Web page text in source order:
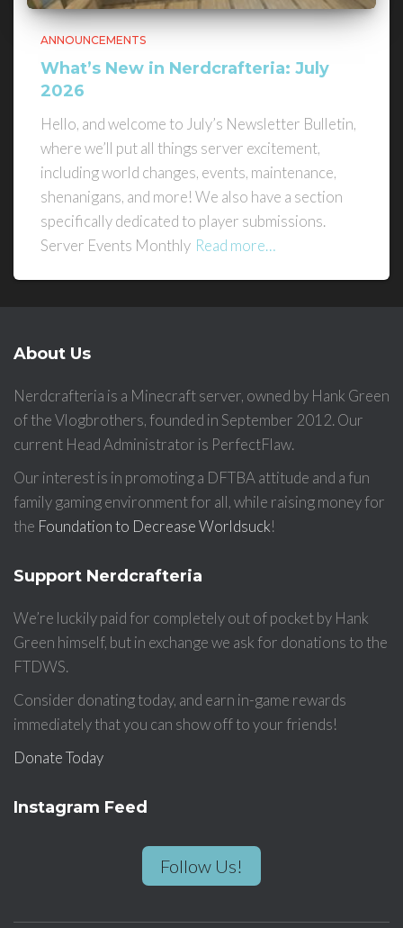
ANNOUNCEMENTS
What’s New in Nerdcrafteria: July
2026
Hello, and welcome to July’s Newsletter Bulletin,
where we’ll put all things server excitement,
including world changes, events, maintenance,
shenanigans, and more! We also have a section
specifically dedicated to player submissions.
Server Events Monthly Read more…
About Us
Nerdcrafteria is a Minecraft server, owned by Hank Green
of the Vlogbrothers, founded in September 2012. Our
current Head Administrator is PerfectFlaw.
Our interest is in promoting a DFTBA attitude and a fun
family gaming environment for all, while raising money for
the Foundation to Decrease Worldsuck!
Support Nerdcrafteria
We’re luckily paid for completely out of pocket by Hank
Green himself, but in exchange we ask for donations to the
FTDWS.
Consider donating today, and earn in-game rewards
immediately that you can show off to your friends!
Donate Today
Instagram Feed
Follow Us!